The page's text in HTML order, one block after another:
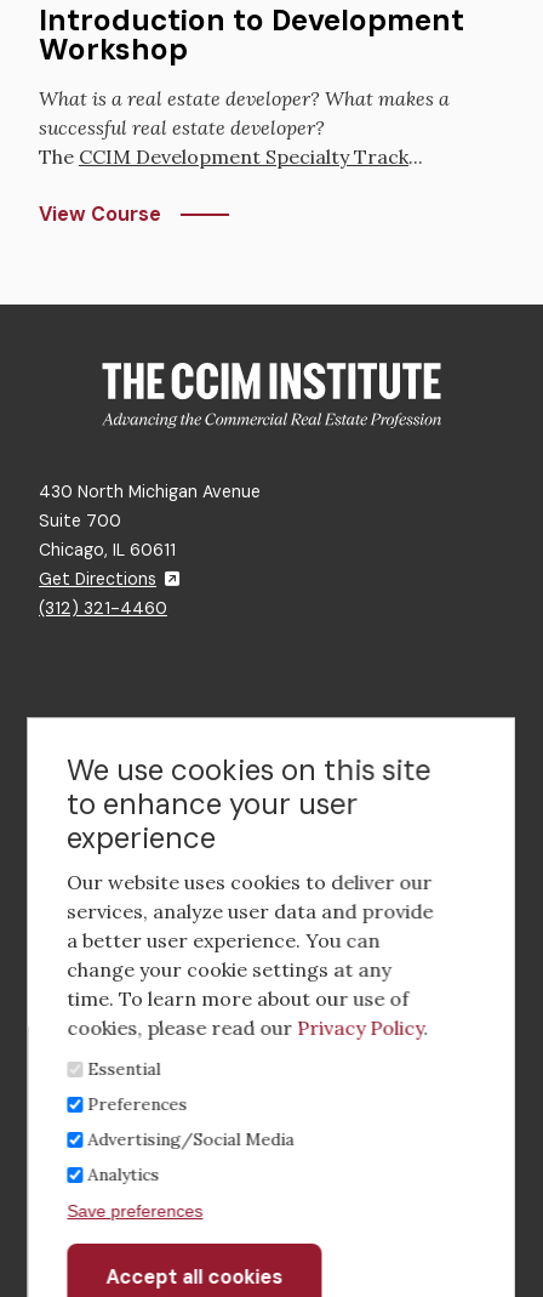
Introduction to Development
Workshop
What is a real estate developer? What makes a
successful real estate developer?
The CCIM Development Specialty Track...
View Course
430 North Michigan Avenue
Suite 700
Chicago, IL 60611
Get Directions
(312) 321-4460
Contact Us
Footer
social
media
Footer
Menu
Corporate Partnerships
Industry Conference and Tradeshows
Membership Benefits
Sponsorship & Advertising
CRE Careers Center
We use cookies on this site
to enhance your user
experience
Our website uses cookies to deliver our
services, analyze user data and provide
a better user experience. You can
change your cookie settings at any
time. To learn more about our use of
cookies, please read our Privacy Policy.
Essential
Preferences
Advertising/Social Media
Analytics
Save preferences
Accept all cookies